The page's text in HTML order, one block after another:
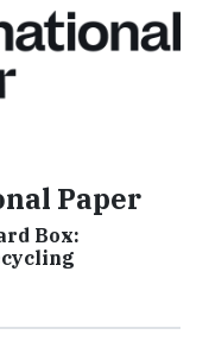
Paper
Box: